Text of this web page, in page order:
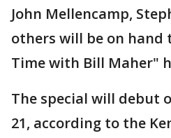
John Mellencamp,
others will be on hand
Time with Bill Maher"
The special will debut
21, according to the